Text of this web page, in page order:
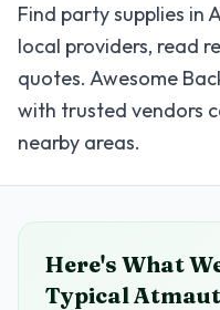
Find party supplies in
local providers, read
quotes. Awesome
with trusted vendors
nearby areas.
Here's What
Typical